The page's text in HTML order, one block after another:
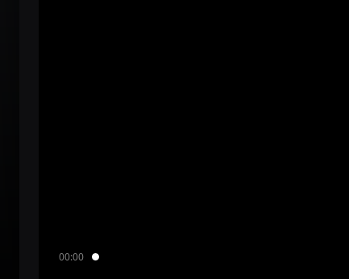
00:00